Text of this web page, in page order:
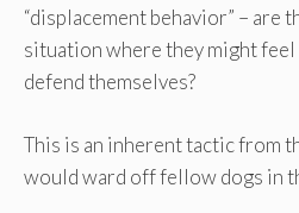
“displacement behavior” – are
situation where they might feel
defend themselves?
This is an inherent tactic from
would ward off fellow dogs in